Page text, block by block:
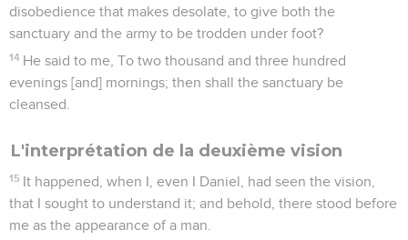
disobedience that makes desolate, to give both the
sanctuary and the army to be trodden under foot?
14 He said to me, To two thousand and three hundred
evenings [and] mornings; then shall the sanctuary be
cleansed.
L'interprétation de la deuxième vision
15 It happened, when I, even I Daniel, had seen the vision,
that I sought to understand it; and behold, there stood before
me as the appearance of a man.